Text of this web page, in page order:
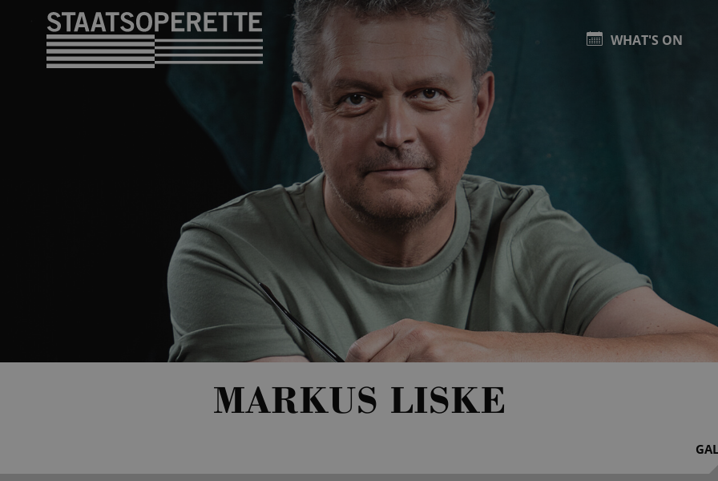
WHAT'S ON
MARKUS LISKE